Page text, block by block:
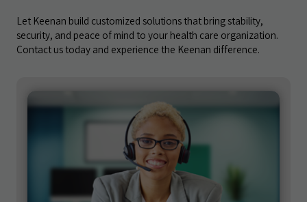
Let Keenan build customized solutions that bring stability,
security, and peace of mind to your health care organization.
Contact us today and experience the Keenan difference.